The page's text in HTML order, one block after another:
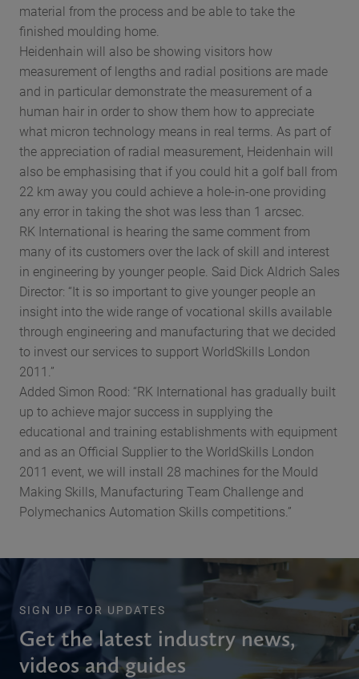
material from the process and be able to take the
finished moulding home.
Heidenhain will also be showing visitors how
measurement of lengths and radial positions are made
and in particular demonstrate the measurement of a
human hair in order to show them how to appreciate
what micron technology means in real terms. As part of
the appreciation of radial measurement, Heidenhain will
also be emphasising that if you could hit a golf ball from
22 km away you could achieve a hole-in-one providing
any error in taking the shot was less than 1 arcsec.
RK International is hearing the same comment from
many of its customers over the lack of skill and interest
in engineering by younger people. Said Dick Aldrich Sales
Director: “It is so important to give younger people an
insight into the wide range of vocational skills available
through engineering and manufacturing that we decided
to invest our services to support WorldSkills London
2011.”
Added Simon Rood: “RK International has gradually built
up to achieve major success in supplying the
educational and training establishments with equipment
and as an Official Supplier to the WorldSkills London
2011 event, we will install 28 machines for the Mould
Making Skills, Manufacturing Team Challenge and
Polymechanics Automation Skills competitions.”
SIGN UP FOR UPDATES
Get the latest industry news,
videos and guides